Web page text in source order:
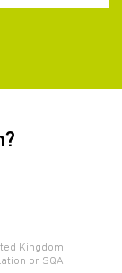
Kingdom
or SQA.